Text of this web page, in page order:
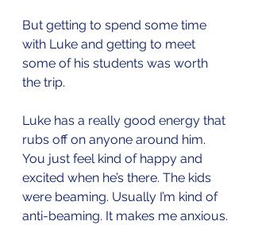
But getting to spend some time
with Luke and getting to meet
some of his students was worth
the trip.
Luke has a really good energy that
rubs off on anyone around him.
You just feel kind of happy and
excited when he’s there. The kids
were beaming. Usually I’m kind of
anti-beaming. It makes me anxious.